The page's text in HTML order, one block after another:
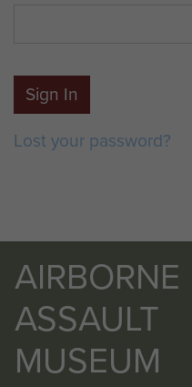
Sign In
Lost your password?
AIRBORNE
ASSAULT
MUSEUM